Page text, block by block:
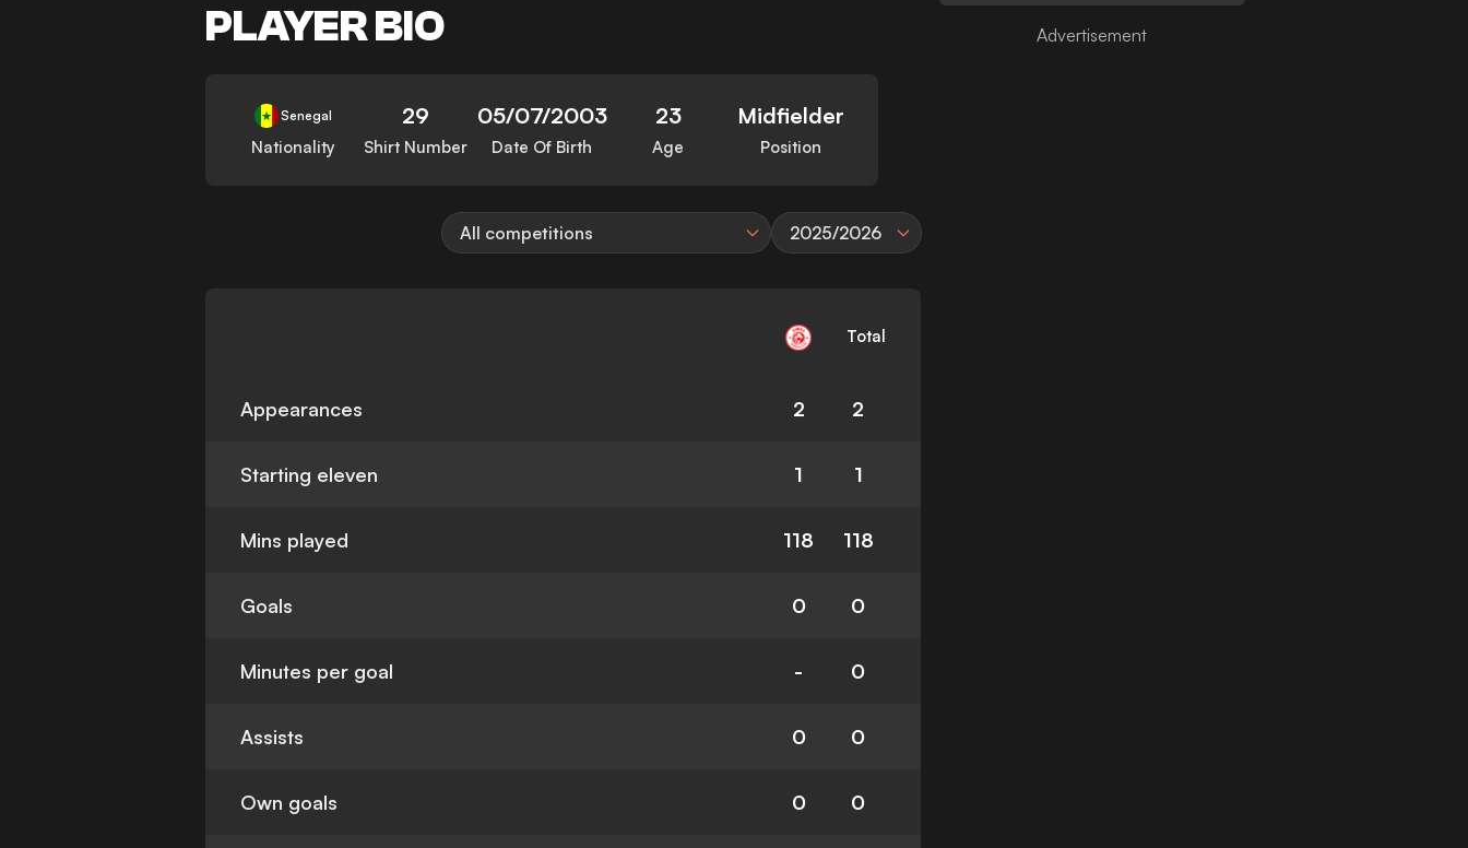
PLAYER BIO
Senegal
Nationality
29
Shirt Number
05/07/2003
Date Of Birth
23
Age
Midfielder
Position
All competitions 2025/2026
Total
Appearances 2 2
Starting eleven 1 1
Mins played 118 118
Goals 0 0
Minutes per goal - 0
Assists 0 0
Own goals 0 0